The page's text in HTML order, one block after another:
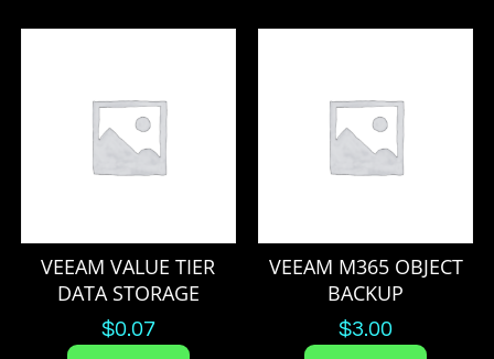
VEEAM VALUE TIER
DATA STORAGE
$0.07
VEEAM M365 OBJECT
BACKUP
$3.00